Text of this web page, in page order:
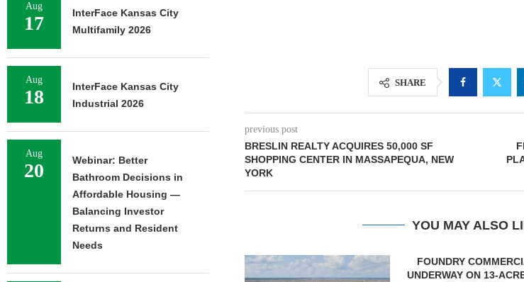
SHARE
previous post
BRESLIN REALTY ACQUIRES 50,000 SF
SHOPPING CENTER IN MASSAPEQUA, NEW
YORK
YOU MAY ALSO
FOUNDRY COMMERCIAL
UNDERWAY ON 13-ACRE IOS
Aug
17
InterFace Kansas City
Multifamily 2026
Aug
18
InterFace Kansas City
Industrial 2026
Aug
20
Webinar: Better
Bathroom Decisions in
Affordable Housing —
Balancing Investor
Returns and Resident
Needs